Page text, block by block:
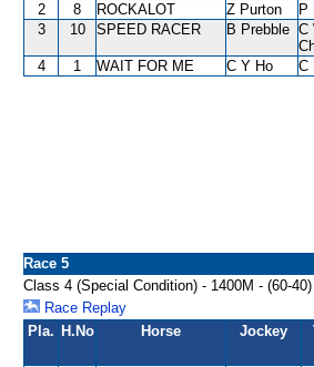
2 8 ROCKALOT Z Purton P
3
10 SPEED RACER B Prebble C
4 1 WAIT FOR ME C Y Ho C
Race 5
Class 4 (Special Condition) - 1400M - (60-
Race Replay
Pla. H.No Horse Jockey